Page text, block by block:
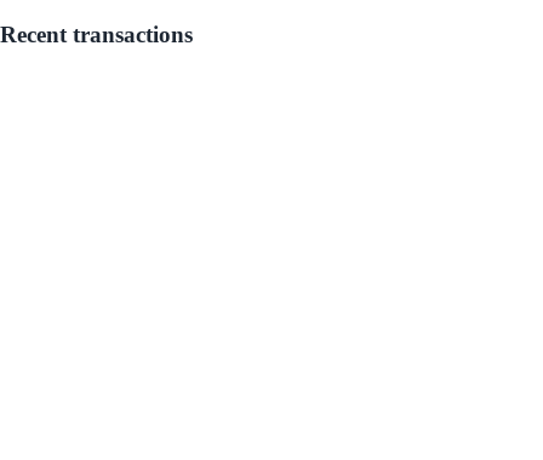
Recent transactions